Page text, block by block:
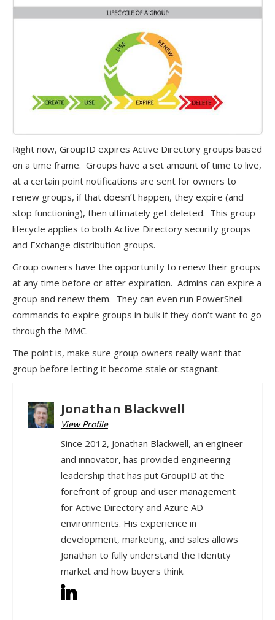
Right now, GroupID expires Active Directory groups based
on a time frame. Groups have a set amount of time to live,
at a certain point notifications are sent for owners to
renew groups, if that doesn’t happen, they expire (and
stop functioning), then ultimately get deleted. This group
lifecycle applies to both Active Directory security groups
and Exchange distribution groups.
Group owners have the opportunity to renew their groups
at any time before or after expiration. Admins can expire a
group and renew them. They can even run PowerShell
commands to expire groups in bulk if they don’t want to go
through the MMC.
The point is, make sure group owners really want that
group before letting it become stale or stagnant.
Jonathan Blackwell
View Profile
Since 2012, Jonathan Blackwell, an engineer
and innovator, has provided engineering
leadership that has put GroupID at the
forefront of group and user management
for Active Directory and Azure AD
environments. His experience in
development, marketing, and sales allows
Jonathan to fully understand the Identity
market and how buyers think.